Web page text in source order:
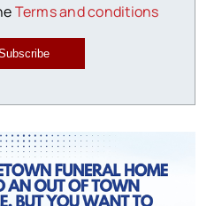
Terms and conditions